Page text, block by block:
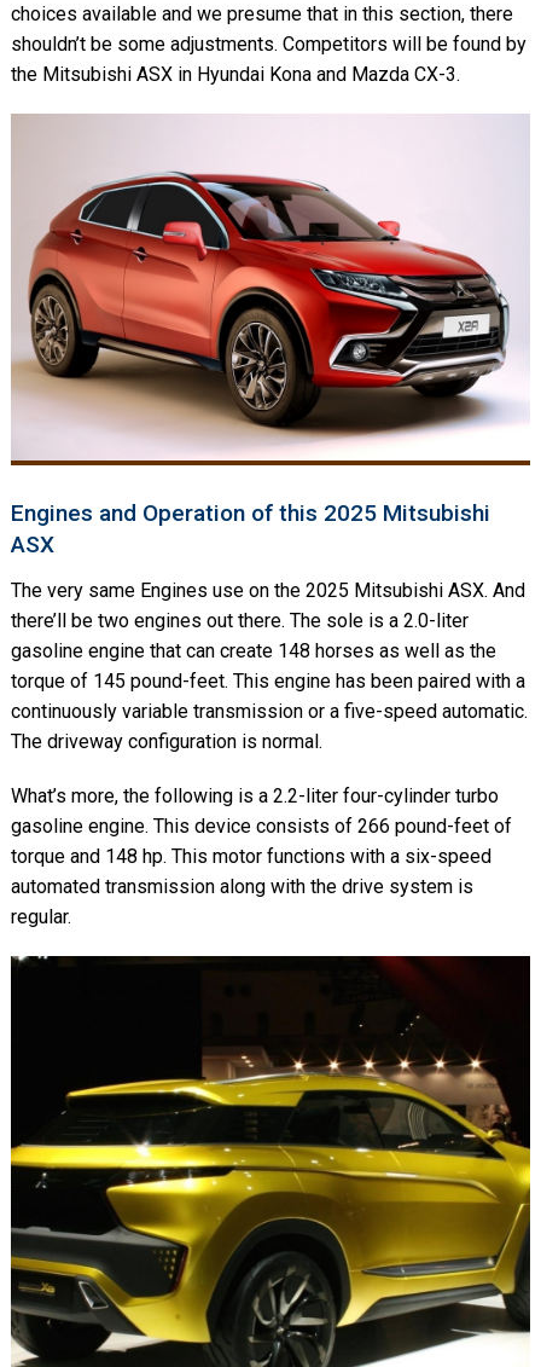
choices available and we presume that in this section, there
shouldn’t be some adjustments. Competitors will be found by
the Mitsubishi ASX in Hyundai Kona and Mazda CX-3.
Engines and Operation of this 2025 Mitsubishi
ASX
The very same Engines use on the 2025 Mitsubishi ASX. And
there’ll be two engines out there. The sole is a 2.0-liter
gasoline engine that can create 148 horses as well as the
torque of 145 pound-feet. This engine has been paired with a
continuously variable transmission or a five-speed automatic.
The driveway configuration is normal.
What’s more, the following is a 2.2-liter four-cylinder turbo
gasoline engine. This device consists of 266 pound-feet of
torque and 148 hp. This motor functions with a six-speed
automated transmission along with the drive system is
regular.